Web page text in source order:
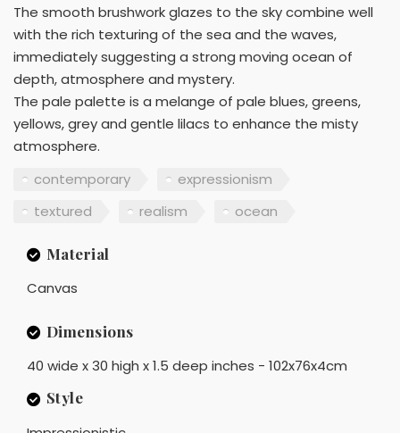
The smooth brushwork glazes to the sky combine well
with the rich texturing of the sea and the waves,
immediately suggesting a strong moving ocean of
depth, atmosphere and mystery.
The pale palette is a melange of pale blues, greens,
yellows, grey and gentle lilacs to enhance the misty
atmosphere.
contemporary
expressionism
textured
realism ocean
Material
Canvas
Dimensions
40 wide x 30 high x 1.5 deep inches - 102x76x4cm
Style